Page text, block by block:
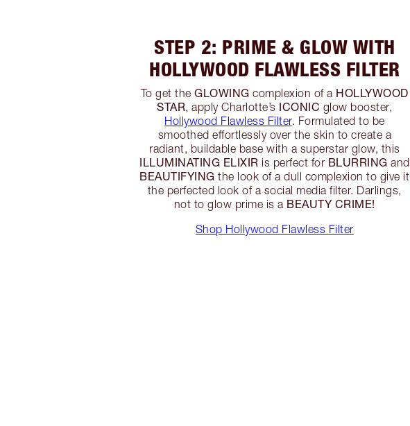
STEP 2: PRIME & GLOW WITH
HOLLYWOOD FLAWLESS FILTER
To get theGLOWING complexion of a HOLLYWOOD
STAR, apply Charlotte’s ICONIC glow booster,
Hollywood Flawless Filter. Formulated to be
smoothed effortlessly over the skin to create a
radiant, buildable base with a superstar glow, this
ILLUMINATING ELIXIR is perfect for BLURRING and
BEAUTIFYING the look of a dull complexion to give it
the perfected look of a social media filter. Darlings,
not to glow prime is a BEAUTY CRIME!
Shop Hollywood Flawless Filter